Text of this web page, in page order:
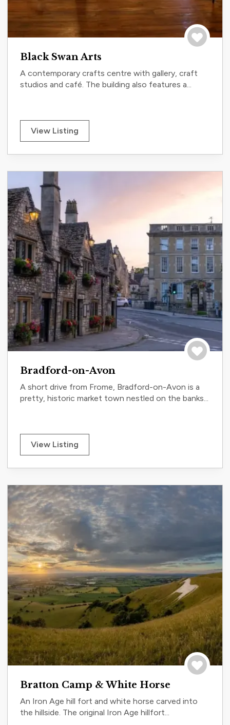
Black Swan Arts
A contemporary crafts centre with gallery, craft
studios and café. The building also features a...
View Listing
Bradford-on-Avon
A short drive from Frome, Bradford-on-Avon is a
pretty, historic market town nestled on the banks...
View Listing
Bratton Camp & White Horse
An Iron Age hill fort and white horse carved into
the hillside. The original Iron Age hillfort...